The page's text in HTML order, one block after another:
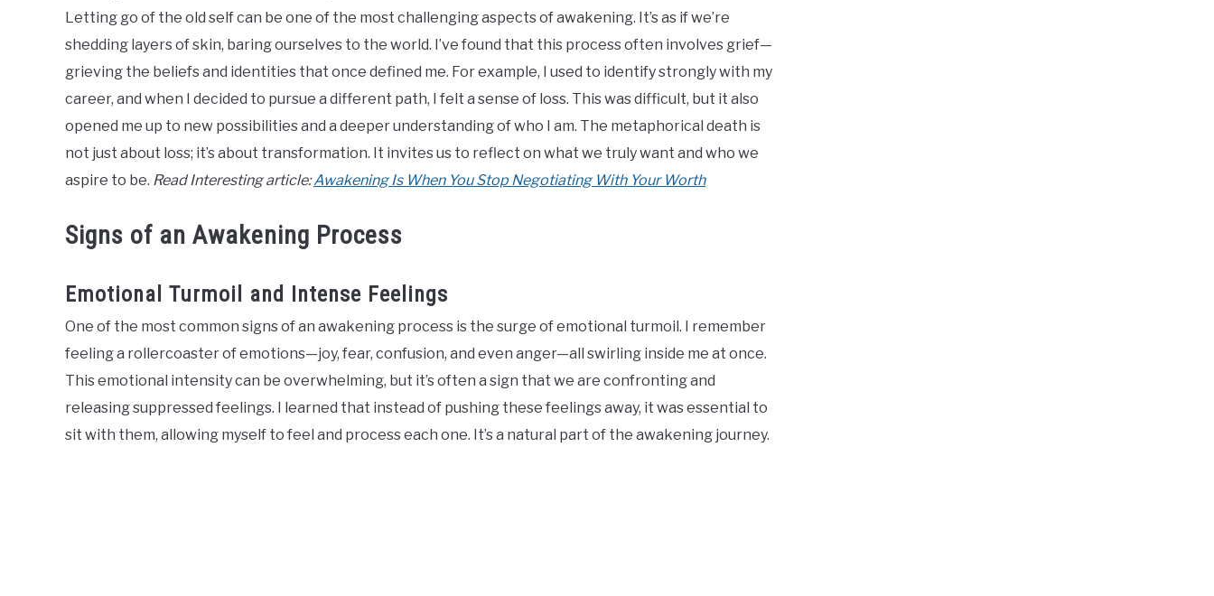
Letting go of the old self can be one of the most challenging aspects of awakening. It’s as if we’re
shedding layers of skin, baring ourselves to the world. I’ve found that this process often involves grief—
grieving the beliefs and identities that once defined me. For example, I used to identify strongly with my
career, and when I decided to pursue a different path, I felt a sense of loss. This was difficult, but it also
opened me up to new possibilities and a deeper understanding of who I am. The metaphorical death is
not just about loss; it’s about transformation. It invites us to reflect on what we truly want and who we
aspire to be. Read Interesting article:Awakening Is When You Stop Negotiating With Your Worth
Signs of an Awakening Process
Emotional Turmoil and Intense Feelings
One of the most common signs of an awakening process is the surge of emotional turmoil. I remember
feeling a rollercoaster of emotions—joy, fear, confusion, and even anger—all swirling inside me at once.
This emotional intensity can be overwhelming, but it’s often a sign that we are confronting and
releasing suppressed feelings. I learned that instead of pushing these feelings away, it was essential to
sit with them, allowing myself to feel and process each one. It’s a natural part of the awakening journey.